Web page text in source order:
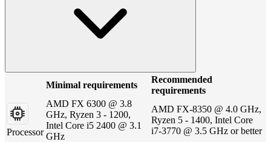
Minimal requirements
Recommended
requirements
Processor
AMD FX 6300 @ 3.8
GHz, Ryzen 3 - 1200,
Intel Core i5 2400 @ 3.1
GHz
AMD FX-8350 @ 4.0 GHz,
Ryzen 5 - 1400, Intel Core
i7-3770 @ 3.5 GHz or better